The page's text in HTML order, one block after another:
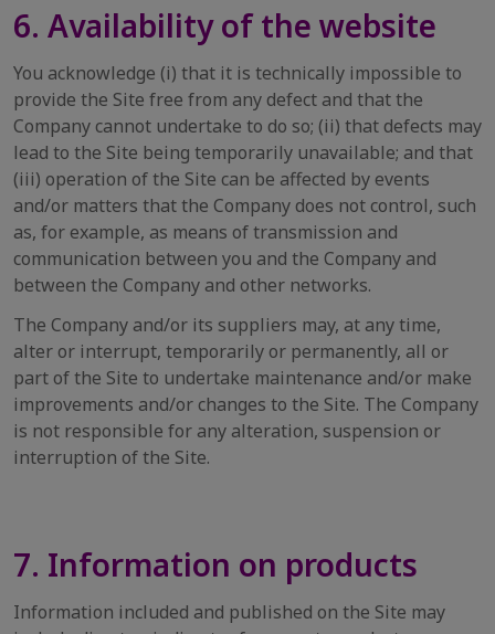
6. Availability of the website
You acknowledge (i) that it is technically impossible to
provide the Site free from any defect and that the
Company cannot undertake to do so; (ii) that defects may
lead to the Site being temporarily unavailable; and that
(iii) operation of the Site can be affected by events
and/or matters that the Company does not control, such
as, for example, as means of transmission and
communication between you and the Company and
between the Company and other networks.
The Company and/or its suppliers may, at any time,
alter or interrupt, temporarily or permanently, all or
part of the Site to undertake maintenance and/or make
improvements and/or changes to the Site. The Company
is not responsible for any alteration, suspension or
interruption of the Site.
7. Information on products
Information included and published on the Site may